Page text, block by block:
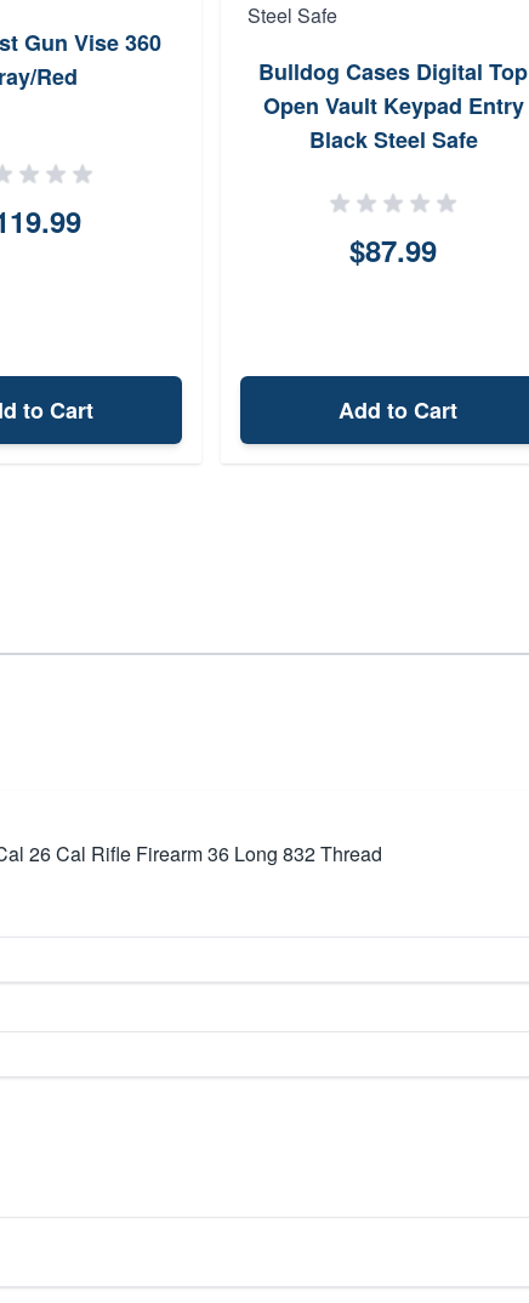
Gun Vise 360
Red
to Cart
Bulldog Cases Digital Top
Open Vault Keypad Entry
Black Steel Safe
$87.99
Add to Cart
26 Cal Rifle Firearm 36 Long 832 Thread